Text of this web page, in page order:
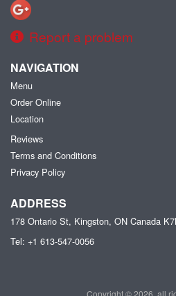
Report a problem
NAVIGATION
Menu
Order Online
Location
Reviews
Terms and Conditions
Privacy Policy
ADDRESS
178 Ontario St, Kingston, ON Canada
Tel: +1 613-547-0056
Copyright © 2026, all